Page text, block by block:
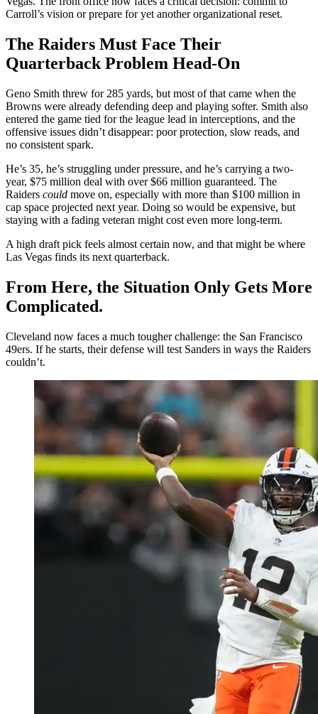
Carroll’s vision or prepare for yet another organizational reset.
The Raiders Must Face Their
Quarterback Problem Head-On
Geno Smith threw for 285 yards, but most of that came when the
Browns were already defending deep and playing softer. Smith also
entered the game tied for the league lead in interceptions, and the
offensive issues didn’t disappear: poor protection, slow reads, and
no consistent spark.
He’s 35, he’s struggling under pressure, and he’s carrying a two-
year, $75 million deal with over $66 million guaranteed. The
Raiders could move on, especially with more than $100 million in
cap space projected next year. Doing so would be expensive, but
staying with a fading veteran might cost even more long-term.
A high draft pick feels almost certain now, and that might be where
Las Vegas finds its next quarterback.
From Here, the Situation Only Gets More
Complicated.
Cleveland now faces a much tougher challenge: the San Francisco
49ers. If he starts, their defense will test Sanders in ways the Raiders
couldn’t.